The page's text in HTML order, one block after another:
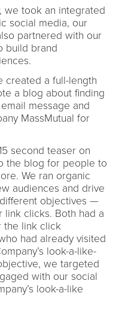
we took an integrated
social media, our
partnered with our
build brand
created a full-length
a blog about finding
message and
MassMutual for
second teaser on
the blog for people to
We ran organic
audiences and drive
objectives —
clicks. Both had a
the link click
had already visited
look-a-like-
we targeted
with our social
look-a-like